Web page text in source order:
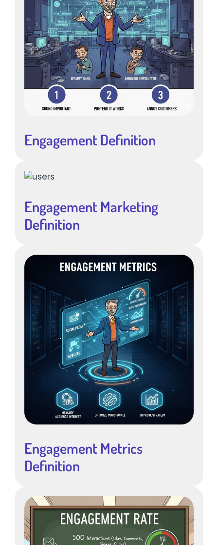
Engagement Definition
Engagement Marketing
Definition
Engagement Metrics
Definition